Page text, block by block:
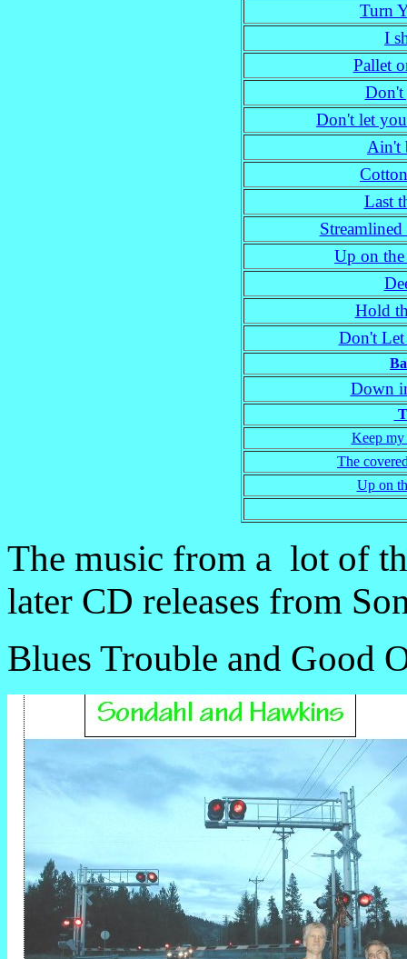
Turn
I
Pallet
Don't
Don't let
Ain't
Last
Up on
Hold
Don't
Down
Keep my
The
Up on
The music from a lot of
later CD releases from
Blues Trouble and Good